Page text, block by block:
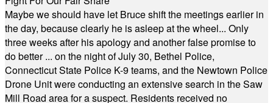
Maybe we should have let Bruce shift the meetings earlier in
the day, because clearly he is asleep at the wheel... Only
three weeks after his apology and another false promise to
do better ... on the night of July 30, Bethel Police,
Connecticut State Police K-9 teams, and the Newtown Police
Drone Unit were conducting an extensive search in the Saw
Mill Road area for a suspect. Residents received no